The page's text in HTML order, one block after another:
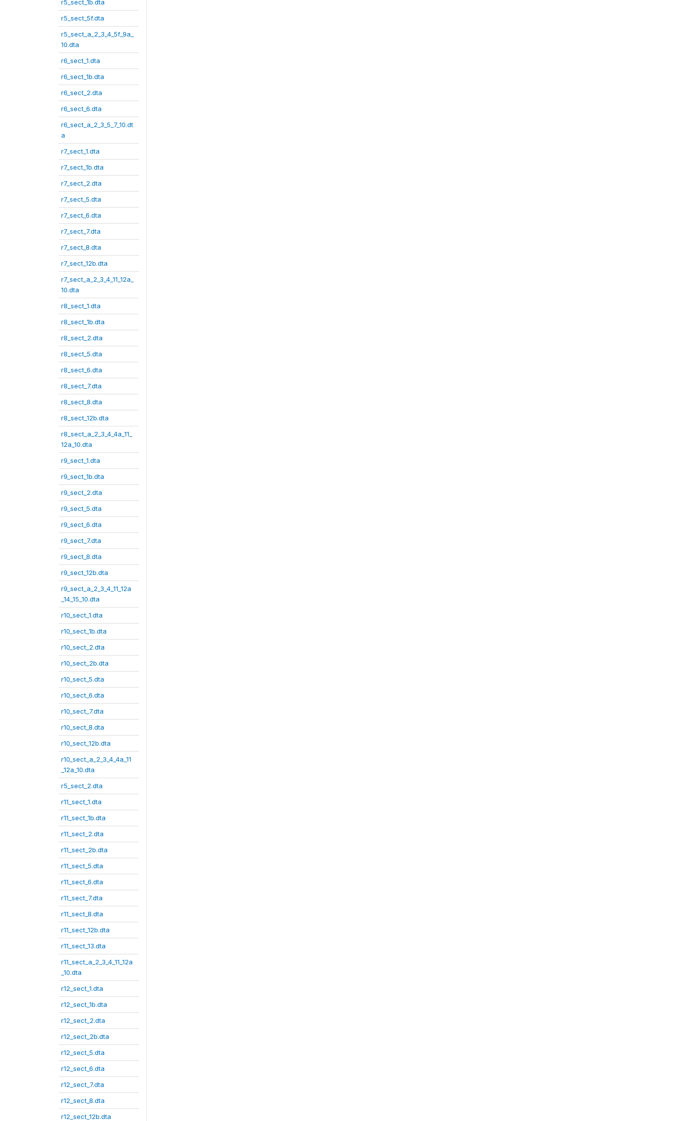
r5_sect_1b.dta
r5_sect_5f.dta
r5_sect_a_2_3_4_5f_9a_
10.dta
r6_sect_1.dta
r6_sect_1b.dta
r6_sect_2.dta
r6_sect_6.dta
r6_sect_a_2_3_5_7_10.dt
a
r7_sect_1.dta
r7_sect_1b.dta
r7_sect_2.dta
r7_sect_5.dta
r7_sect_6.dta
r7_sect_7.dta
r7_sect_8.dta
r7_sect_12b.dta
r7_sect_a_2_3_4_11_12a_
10.dta
r8_sect_1.dta
r8_sect_1b.dta
r8_sect_2.dta
r8_sect_5.dta
r8_sect_6.dta
r8_sect_7.dta
r8_sect_8.dta
r8_sect_12b.dta
r8_sect_a_2_3_4_4a_11_
12a_10.dta
r9_sect_1.dta
r9_sect_1b.dta
r9_sect_2.dta
r9_sect_5.dta
r9_sect_6.dta
r9_sect_7.dta
r9_sect_8.dta
r9_sect_12b.dta
r9_sect_a_2_3_4_11_12a
_14_15_10.dta
r10_sect_1.dta
r10_sect_1b.dta
r10_sect_2.dta
r10_sect_2b.dta
r10_sect_5.dta
r10_sect_6.dta
r10_sect_7.dta
r10_sect_8.dta
r10_sect_12b.dta
r10_sect_a_2_3_4_4a_11
_12a_10.dta
r5_sect_2.dta
r11_sect_1.dta
r11_sect_1b.dta
r11_sect_2.dta
r11_sect_2b.dta
r11_sect_5.dta
r11_sect_6.dta
r11_sect_7.dta
r11_sect_8.dta
r11_sect_12b.dta
r11_sect_13.dta
r11_sect_a_2_3_4_11_12a
_10.dta
r12_sect_1.dta
r12_sect_1b.dta
r12_sect_2.dta
r12_sect_2b.dta
r12_sect_5.dta
r12_sect_6.dta
r12_sect_7.dta
r12_sect_8.dta
r12_sect_12b.dta